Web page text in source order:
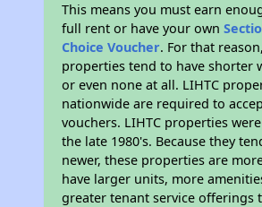
This means you must earn
full rent or have your own
Choice Voucher. For that
properties tend to have shorter
or even none at all. LIHTC
nationwide are required to
vouchers. LIHTC properties
the late 1980's. Because they
newer, these properties are
have larger units, more
greater tenant service offerings